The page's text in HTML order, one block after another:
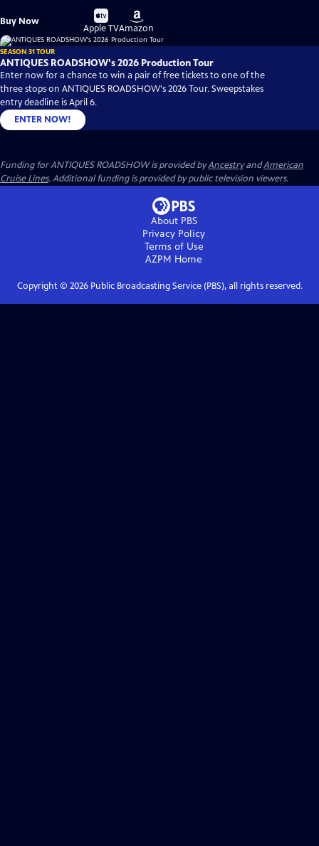
Buy Now
Buy
on
Apple TV
Buy
on
Amazon
SEASON 31 TOUR
ANTIQUES ROADSHOW's 2026 Production Tour
Enter now for a chance to win a pair of free tickets to one of the
three stops on ANTIQUES ROADSHOW's 2026 Tour. Sweepstakes
entry deadline is April 6.
ENTER NOW!
Funding for ANTIQUES ROADSHOW is provided byAncestryandAmerican
Cruise Lines. Additional funding is provided by public television viewers.
About PBS
Privacy Policy
Terms of Use
AZPM Home
Copyright © 2026Public Broadcasting Service (PBS), all rights reserved.